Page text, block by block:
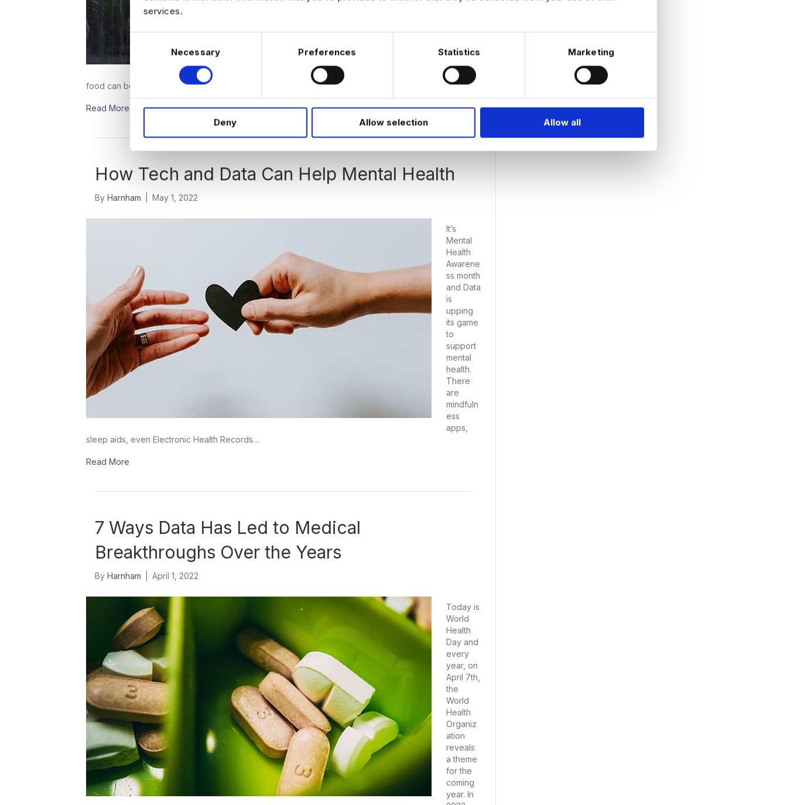
services.
n
e
e
i
Necessary Preferences Statistics Marketing
Deny Allow selection Allow all
producti
office as
office,
food can be picked up or delivered with…
Read More
How Tech and Data Can Help Mental Health
By Harnham May 1, 2022
It’s
Mental
Health
Awarene
ss month
and Data
is
upping
its game
to
support
mental
health.
There
are
mindfuln
ess
apps,
sleep aids, even Electronic Health Records…
Read More
7 Ways Data Has Led to Medical
Breakthroughs Over the Years
By Harnham April 1, 2022
Today is
World
Health
Day and
every
year, on
April 7th,
the
World
Health
Organiz
ation
reveals
a theme
for the
coming
year. In